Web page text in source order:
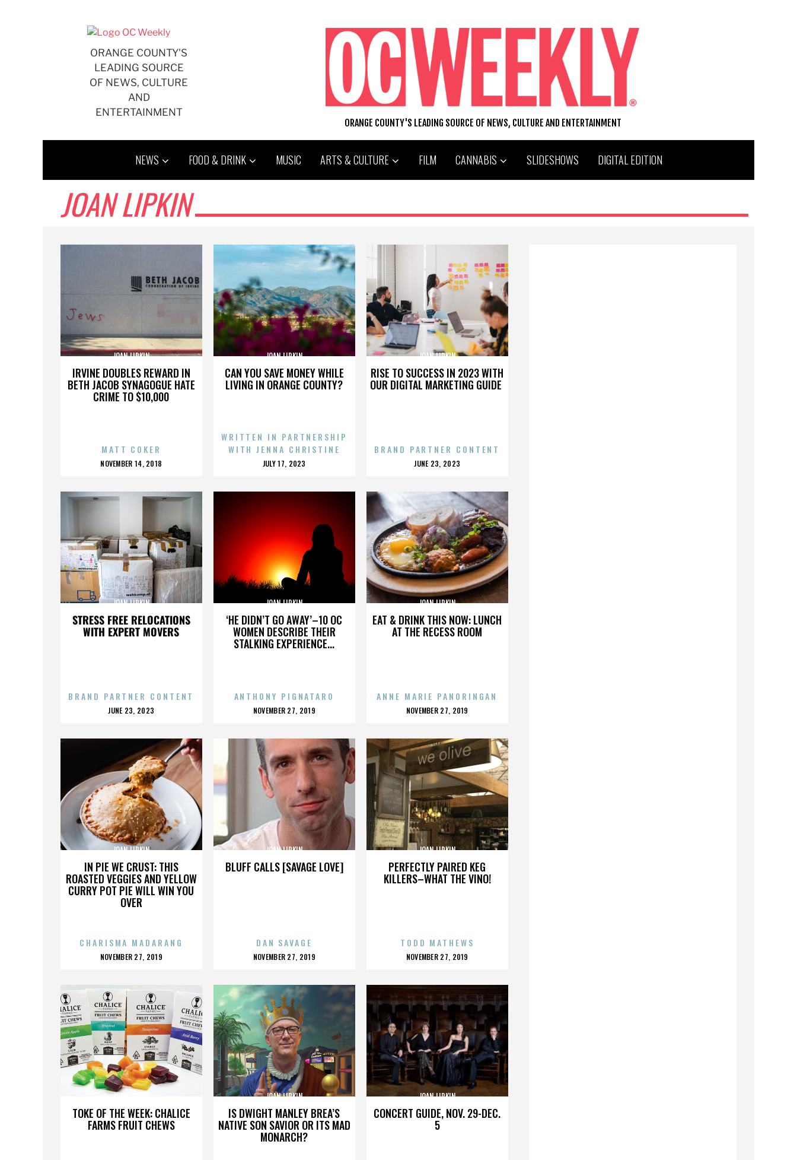
ORANGE COUNTY'S
LEADING SOURCE
OF NEWS, CULTURE
AND
ENTERTAINMENT
ORANGE COUNTY'S LEADING SOURCE OF NEWS, CULTURE AND ENTERTAINMENT
NEWS FOOD & DRINK MUSIC ARTS & CULTURE FILM CANNABIS SLIDESHOWS DIGITAL EDITION
JOAN LIPKIN
IRVINE DOUBLES REWARD IN
BETH JACOB SYNAGOGUE HATE
CRIME TO $10,000
JOAN LIPKIN
MATT COKER
POSTED
NOVEMBER 14, 2018
CAN YOU SAVE MONEY WHILE
LIVING IN ORANGE COUNTY?
JOAN LIPKIN
WRITTEN IN PARTNERSHIP
WITH JENNA CHRISTINE
POSTED
JULY 17, 2023
RISE TO SUCCESS IN 2023 WITH
OUR DIGITAL MARKETING GUIDE
JOAN LIPKIN
BRAND PARTNER CONTENT
POSTED
JUNE 23, 2023
STRESS FREE RELOCATIONS
WITH EXPERT MOVERS
JOAN LIPKIN
BRAND PARTNER CONTENT
POSTED
JUNE 23, 2023
‘HE DIDN’T GO AWAY’–10 OC
WOMEN DESCRIBE THEIR
STALKING EXPERIENCE...
JOAN LIPKIN
ANTHONY PIGNATARO
POSTED
NOVEMBER 27, 2019
EAT & DRINK THIS NOW: LUNCH
AT THE RECESS ROOM
JOAN LIPKIN
ANNE MARIE PANORINGAN
POSTED
NOVEMBER 27, 2019
IN PIE WE CRUST: THIS
ROASTED VEGGIES AND YELLOW
CURRY POT PIE WILL WIN YOU
OVER
JOAN LIPKIN
CHARISMA MADARANG
POSTED
NOVEMBER 27, 2019
BLUFF CALLS [SAVAGE LOVE]
JOAN LIPKIN
DAN SAVAGE
POSTED
NOVEMBER 27, 2019
PERFECTLY PAIRED KEG
KILLERS–WHAT THE VINO!
JOAN LIPKIN
TODD MATHEWS
POSTED
NOVEMBER 27, 2019
TOKE OF THE WEEK: CHALICE
FARMS FRUIT CHEWS
JOAN LIPKIN
IS DWIGHT MANLEY BREA’S
NATIVE SON SAVIOR OR ITS MAD
MONARCH?
JOAN LIPKIN
CONCERT GUIDE, NOV. 29-DEC.
5
JOAN LIPKIN